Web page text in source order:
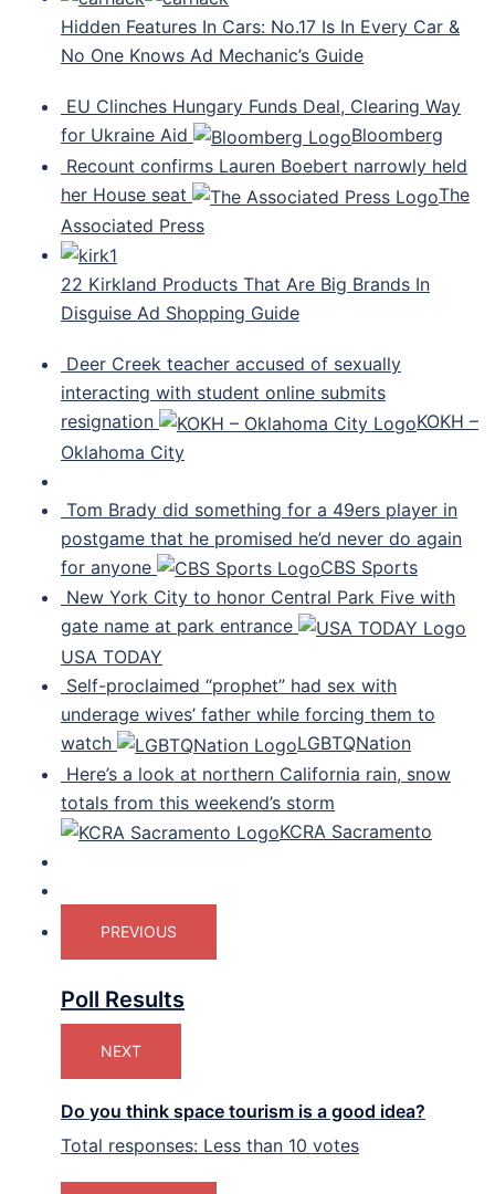
Hidden Features In Cars: No.17 Is In Every Car &
No One Knows Ad Mechanic’s Guide
EU Clinches Hungary Funds Deal, Clearing Way
for Ukraine Aid
Bloomberg
Recount confirms Lauren Boebert narrowly held
her House seat
The
Associated Press
22 Kirkland Products That Are Big Brands In
Disguise Ad Shopping Guide
Deer Creek teacher accused of sexually
interacting with student online submits
resignation
KOKH –
Oklahoma City
Tom Brady did something for a 49ers player in
postgame that he promised he’d never do again
for anyone
CBS Sports
New York City to honor Central Park Five with
gate name at park entrance
USA TODAY
Self-proclaimed “prophet” had sex with
underage wives’ father while forcing them to
watch
LGBTQNation
Here’s a look at northern California rain, snow
totals from this weekend’s storm
KCRA Sacramento
PREVIOUS
Poll Results
NEXT
Do you think space tourism is a good idea?
Total responses: Less than 10 votes